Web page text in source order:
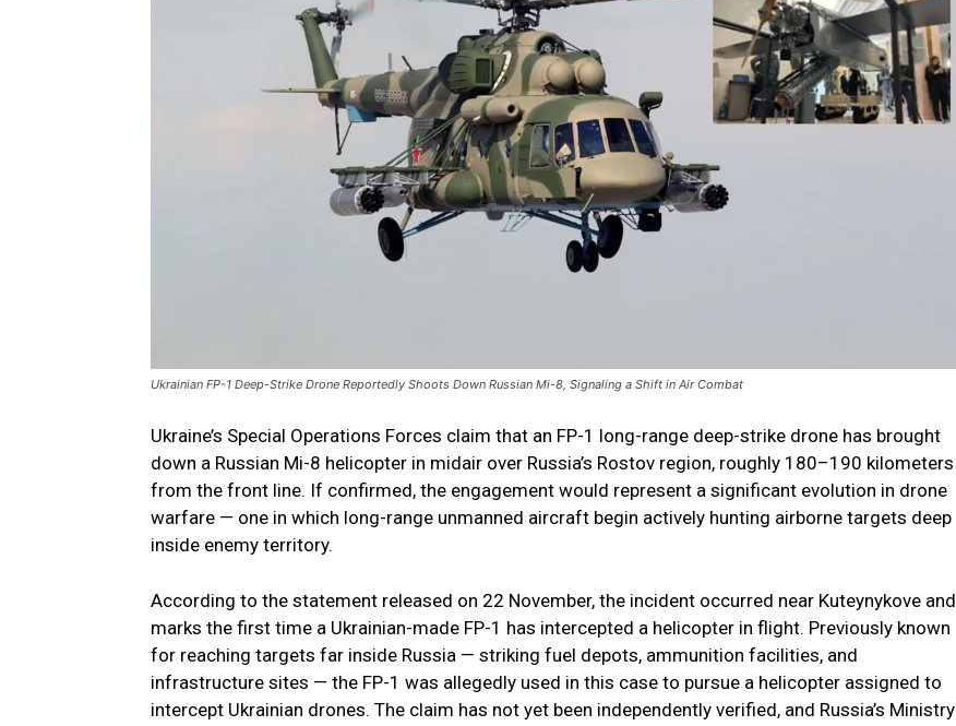
Ukrainian FP-1 Deep-Strike Drone Reportedly Shoots Down Russian Mi-8, Signaling a Shift in Air Combat
Ukraine’s Special Operations Forces claim that an FP-1 long-range deep-strike drone has brought
down a Russian Mi-8 helicopter in midair over Russia’s Rostov region, roughly 180–190 kilometers
from the front line. If confirmed, the engagement would represent a significant evolution in drone
warfare — one in which long-range unmanned aircraft begin actively hunting airborne targets deep
inside enemy territory.
According to the statement released on 22 November, the incident occurred near Kuteynykove and
marks the first time a Ukrainian-made FP-1 has intercepted a helicopter in flight. Previously known
for reaching targets far inside Russia — striking fuel depots, ammunition facilities, and
infrastructure sites — the FP-1 was allegedly used in this case to pursue a helicopter assigned to
intercept Ukrainian drones. The claim has not yet been independently verified, and Russia’s Ministry